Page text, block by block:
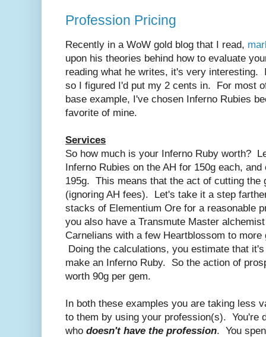
Profession Pricing
Recently in a WoW gold blog that I read,
upon his theories behind how to evaluate
reading what he writes, it's very interesting.
so I figured I'd put my 2 cents in. For most
base example, I've chosen Inferno Rubies
favorite of mine.
Services
So how much is your Inferno Ruby worth?
Inferno Rubies on the AH for 150g each,
195g. This means that the act of cutting the
(ignoring AH fees). Let's take it a step
stacks of Elementium Ore for a reasonable
you also have a Transmute Master
Carnelians with a few Heartblossom to
Doing the calculations, you estimate that
make an Inferno Ruby. So the action of
worth 90g per gem.
In both these examples you are taking less
to them by using your profession(s). You're
who doesn't have the profession. You